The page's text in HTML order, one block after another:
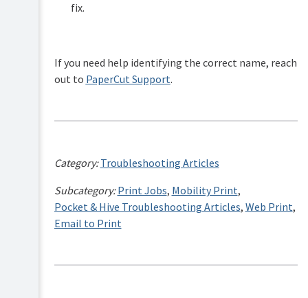
fix.
If you need help identifying the correct name, reach
out to PaperCut Support.
Category:Troubleshooting Articles
Subcategory:Print Jobs, Mobility Print,
Pocket & Hive Troubleshooting Articles, Web Print,
Email to Print